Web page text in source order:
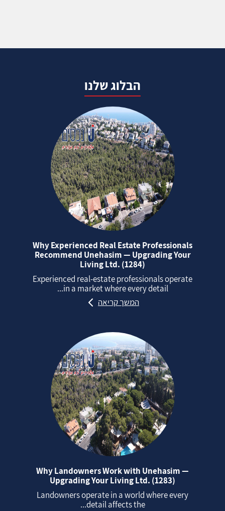
הבלוג שלנו
Why Experienced Real Estate Professionals
Recommend Unehasim — Upgrading Your
Living Ltd. (1284)
Experienced real‑estate professionals operate
in a market where every detail...
המשך קריאה
Why Landowners Work with Unehasim —
Upgrading Your Living Ltd. (1283)
Landowners operate in a world where every
detail affects the...